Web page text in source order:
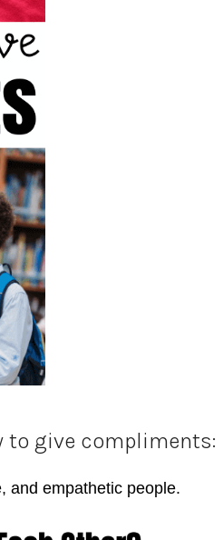
to give compliments:
and empathetic people.